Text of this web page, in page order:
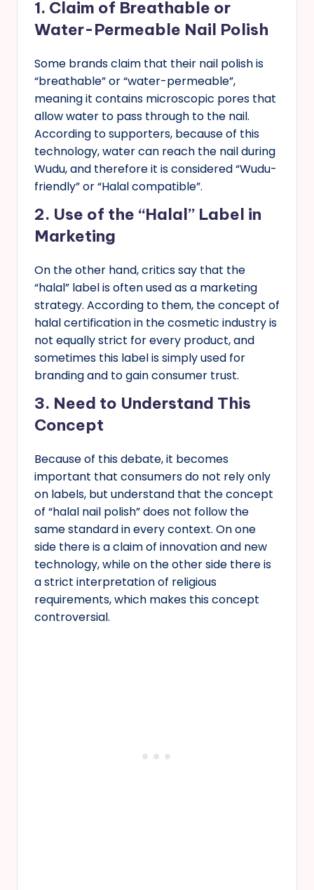
1. Claim of Breathable or
Water-Permeable Nail Polish
Some brands claim that their nail polish is
“breathable” or “water-permeable”,
meaning it contains microscopic pores that
allow water to pass through to the nail.
According to supporters, because of this
technology, water can reach the nail during
Wudu, and therefore it is considered “Wudu-
friendly” or “Halal compatible”.
2. Use of the “Halal” Label in
Marketing
On the other hand, critics say that the
“halal” label is often used as a marketing
strategy. According to them, the concept of
halal certification in the cosmetic industry is
not equally strict for every product, and
sometimes this label is simply used for
branding and to gain consumer trust.
3. Need to Understand This
Concept
Because of this debate, it becomes
important that consumers do not rely only
on labels, but understand that the concept
of “halal nail polish” does not follow the
same standard in every context. On one
side there is a claim of innovation and new
technology, while on the other side there is
a strict interpretation of religious
requirements, which makes this concept
controversial.